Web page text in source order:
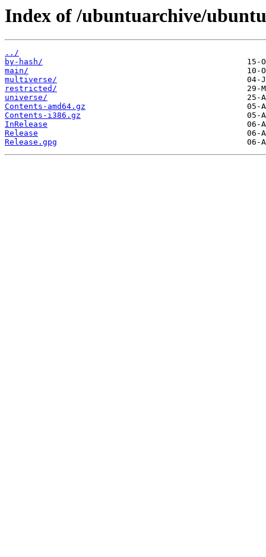
Index of /ubuntuarchive/
../
by-hash/
main/
multiverse/
restricted/
universe/
Contents-amd64.gz
Contents-i386.gz
InRelease
Release
Release.gpg